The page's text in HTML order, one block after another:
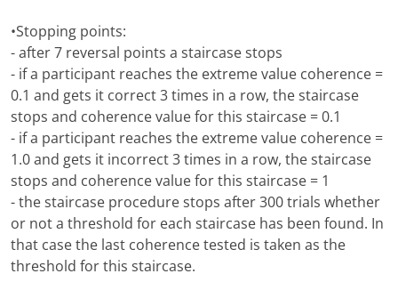
•Stopping points:
- after 7 reversal points a staircase stops
- if a participant reaches the extreme value coherence =
0.1 and gets it correct 3 times in a row, the staircase
stops and coherence value for this staircase = 0.1
- if a participant reaches the extreme value coherence =
1.0 and gets it incorrect 3 times in a row, the staircase
stops and coherence value for this staircase = 1
- the staircase procedure stops after 300 trials whether
or not a threshold for each staircase has been found. In
that case the last coherence tested is taken as the
threshold for this staircase.